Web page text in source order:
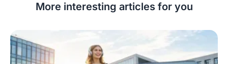
More interesting articles for you